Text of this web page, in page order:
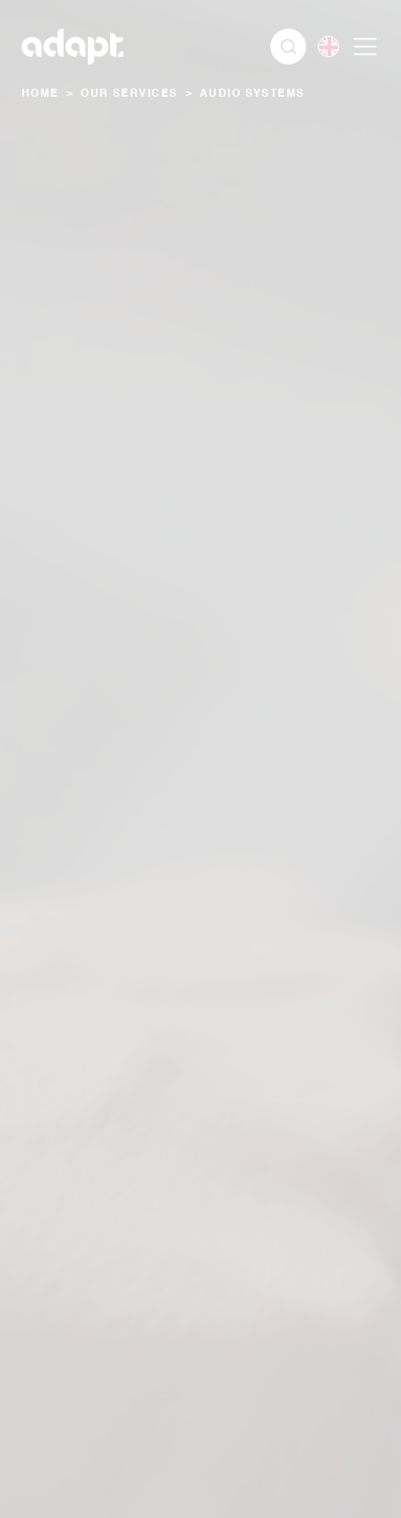
HOME > OUR SERVICES > AUDIO SYSTEMS